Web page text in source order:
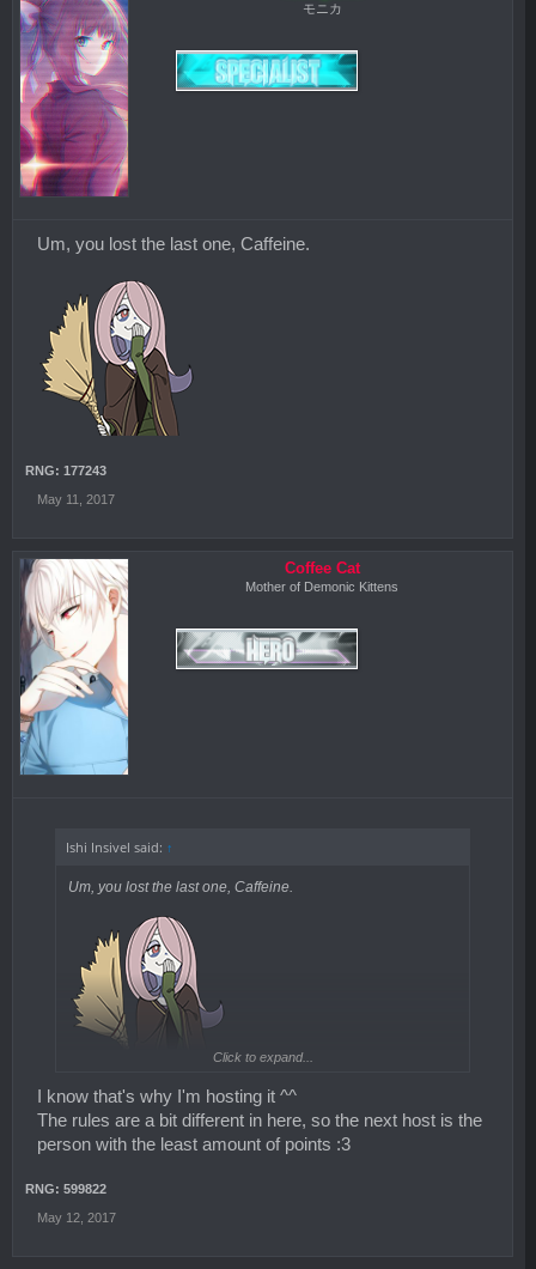
モニカ
Um, you lost the last one, Caffeine.
RNG: 177243
May 11, 2017
Coffee Cat
Mother of Demonic Kittens
Ishi Insivel said: ↑
Um, you lost the last one, Caffeine.
Click to expand...
I know that's why I'm hosting it ^^
The rules are a bit different in here, so the next host is the
person with the least amount of points :3
RNG: 599822
May 12, 2017